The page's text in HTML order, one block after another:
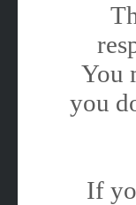
You
you
If